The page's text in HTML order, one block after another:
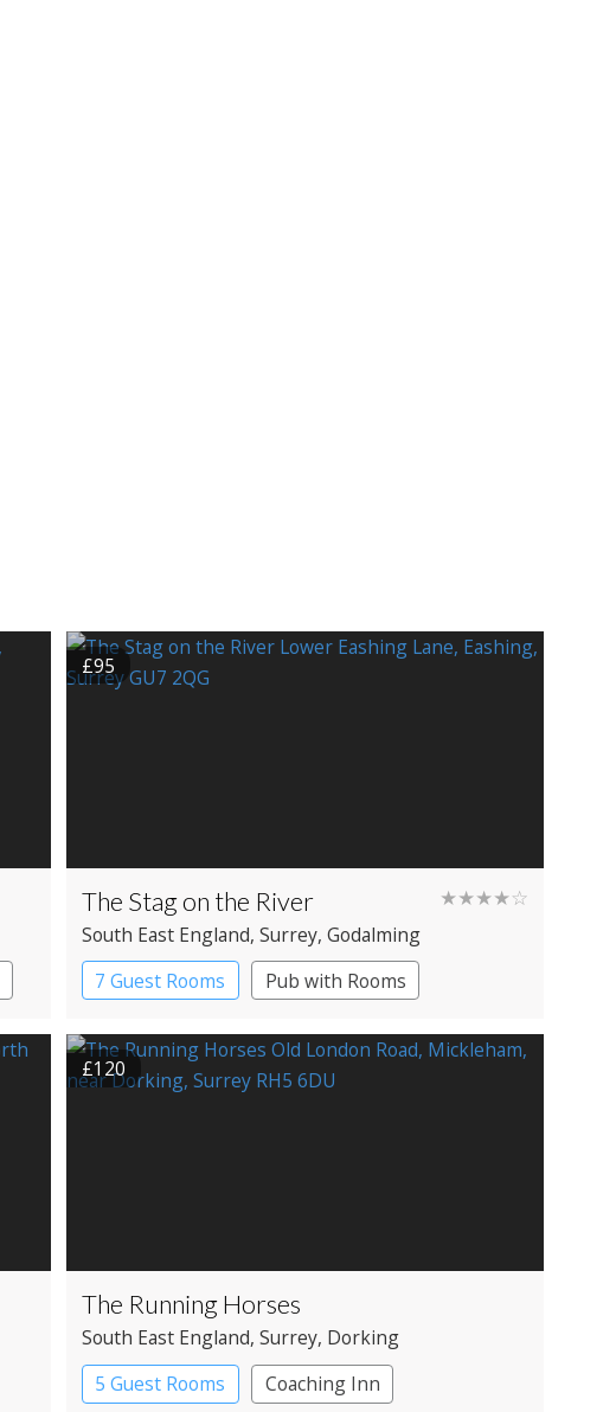
£95
The Stag on the River ★★★★☆
South East England, Surrey, Godalming
7 Guest Rooms
Pub with Rooms
£120
The Running Horses
South East England, Surrey, Dorking
5 Guest Rooms
Coaching Inn